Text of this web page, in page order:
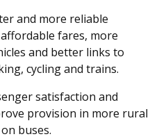
and more reliable
fares, more
and better links to
cycling and trains.
satisfaction and
provision in more rural
buses.